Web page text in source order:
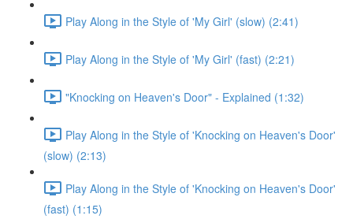
Play Along in the Style of 'My Girl' (slow) (2:41)
Play Along in the Style of 'My Girl' (fast) (2:21)
"Knocking on Heaven's Door" - Explained (1:32)
Play Along in the Style of 'Knocking on Heaven's Door'
(slow) (2:13)
Play Along in the Style of 'Knocking on Heaven's Door'
(fast) (1:15)